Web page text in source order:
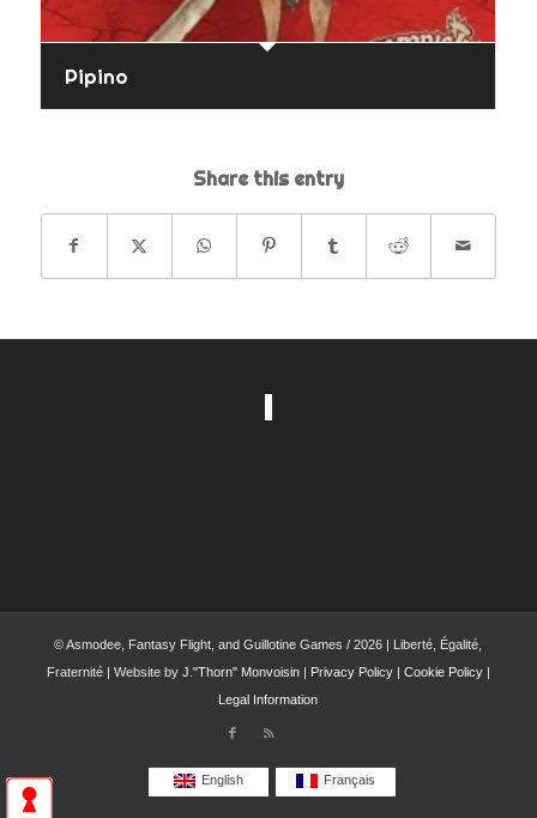
Pipino
Share this entry
© Asmodee, Fantasy Flight, and Guillotine Games / 2026 | Liberté, Égalité,
Fraternité | Website by J."Thorn" Monvoisin| Privacy Policy| Cookie Policy|
Legal Information
English Français